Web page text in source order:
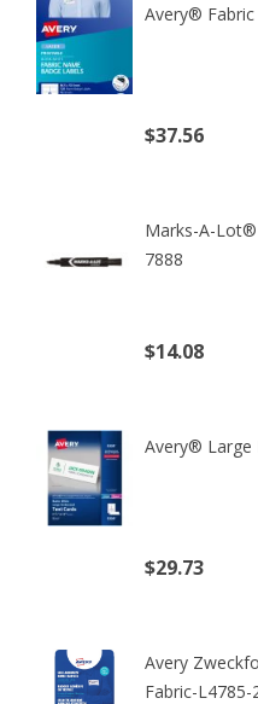
Avery®
$37.56
Marks-A-
7888
$14.08
Avery® Large
$29.73
Avery
Fabric-L4785-